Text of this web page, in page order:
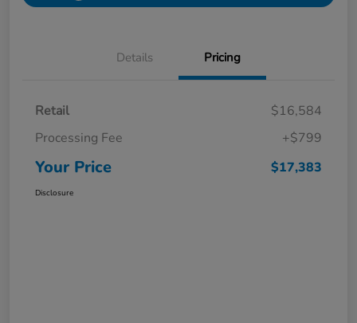
Details Pricing
Retail
$16,584
Processing Fee
+$799
Your Price $17,383
Disclosure